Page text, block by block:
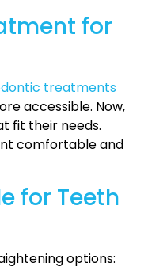
for
treatments
accessible. Now,
fit their needs.
comfortable and
for Teeth
options: